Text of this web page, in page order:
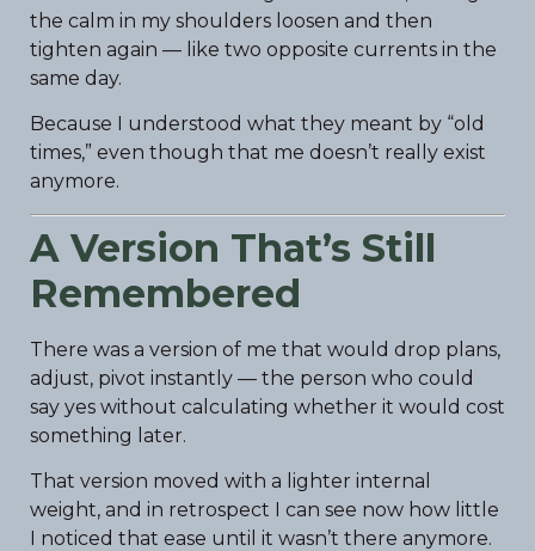
the calm in my shoulders loosen and then
tighten again — like two opposite currents in the
same day.
Because I understood what they meant by “old
times,” even though that me doesn’t really exist
anymore.
A Version That’s Still
Remembered
There was a version of me that would drop plans,
adjust, pivot instantly — the person who could
say yes without calculating whether it would cost
something later.
That version moved with a lighter internal
weight, and in retrospect I can see now how little
I noticed that ease until it wasn’t there anymore.